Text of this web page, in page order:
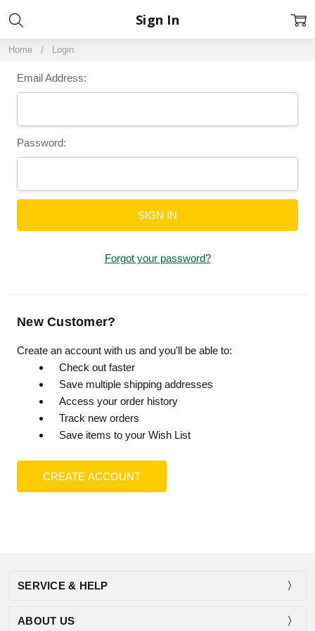
Home Login
Sign In
Email Address:
Password:
Forgot your password?
New Customer?
Create an account with us and you'll be able to:
Check out faster
Save multiple shipping addresses
Access your order history
Track new orders
Save items to your Wish List
CREATE ACCOUNT
SERVICE & HELP
ABOUT US